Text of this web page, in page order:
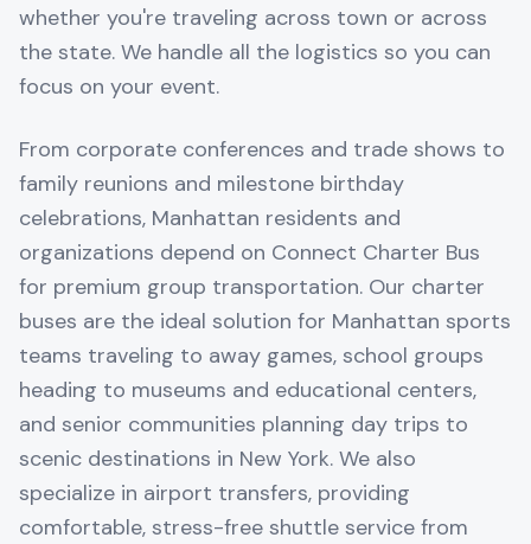
whether you're traveling across town or across
the state. We handle all the logistics so you can
focus on your event.
From corporate conferences and trade shows to
family reunions and milestone birthday
celebrations, Manhattan residents and
organizations depend on Connect Charter Bus
for premium group transportation. Our charter
buses are the ideal solution for Manhattan sports
teams traveling to away games, school groups
heading to museums and educational centers,
and senior communities planning day trips to
scenic destinations in New York. We also
specialize in airport transfers, providing
comfortable, stress-free shuttle service from